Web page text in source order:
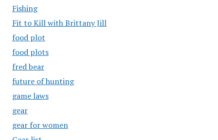
Fishing
Fit to Kill with Brittany Jill
food plot
food plots
fred bear
future of hunting
game laws
gear
gear for women